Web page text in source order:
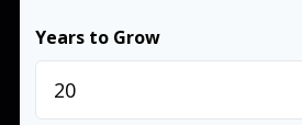
Years to Grow